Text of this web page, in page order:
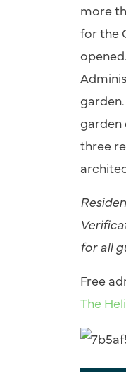
more
for the
garden
three
for all
Free
The